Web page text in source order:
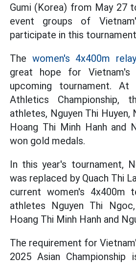
Gumi (Korea) from May 27
event groups of
participate in this
The women's 4x400m
great hope for
upcoming tournament.
Athletics
athletes, Nguyen Thi Huyen,
Hoang Thi Minh Hanh and
won gold medals.
In this year's tournament,
was replaced by Quach Thi
current women's 4x400m
athletes Nguyen Thi
Hoang Thi Minh Hanh and
The requirement for
2025 Asian